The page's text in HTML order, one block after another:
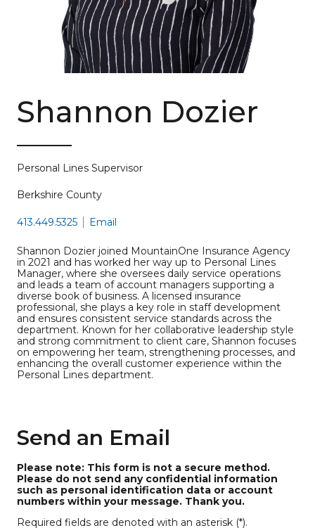
Shannon Dozier
Personal Lines Supervisor
Berkshire County
413.449.5325 Email
Shannon Dozier joined MountainOne Insurance Agency
in 2021 and has worked her way up to Personal Lines
Manager, where she oversees daily service operations
and leads a team of account managers supporting a
diverse book of business. A licensed insurance
professional, she plays a key role in staff development
and ensures consistent service standards across the
department. Known for her collaborative leadership style
and strong commitment to client care, Shannon focuses
on empowering her team, strengthening processes, and
enhancing the overall customer experience within the
Personal Lines department.
Send an Email
Please note: This form is not a secure method.
Please do not send any confidential information
such as personal identification data or account
numbers within your message. Thank you.
Required fields are denoted with an asterisk (*).